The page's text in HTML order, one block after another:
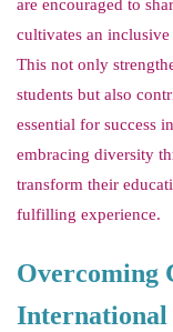
are encouraged to
cultivates an
This not only
students but also
essential for success
embracing diversity
transform their
fulfilling experience.
Overcoming
International